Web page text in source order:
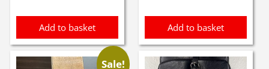
Add to basket Add to basket
Sale!